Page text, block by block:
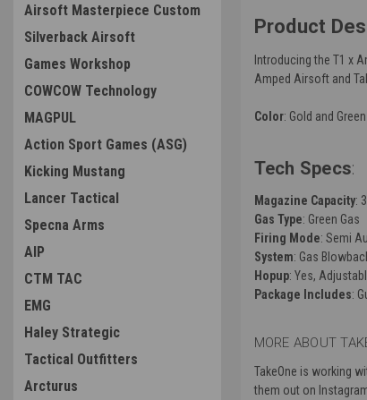
Airsoft Masterpiece Custom
Silverback Airsoft
Games Workshop
COWCOW Technology
MAGPUL
Action Sport Games (ASG)
Kicking Mustang
Lancer Tactical
Specna Arms
AIP
CTM TAC
EMG
Haley Strategic
Tactical Outfitters
Arcturus
Product
Introducing the T1 x
Amped Airsoft and
Color: Gold and Green
Tech Specs:
Magazine Capacity:
Gas Type: Green Gas
Firing Mode: Semi
System: Gas
Hopup: Yes,
Package Includes:
MORE ABOUT
TakeOne is working
them out on